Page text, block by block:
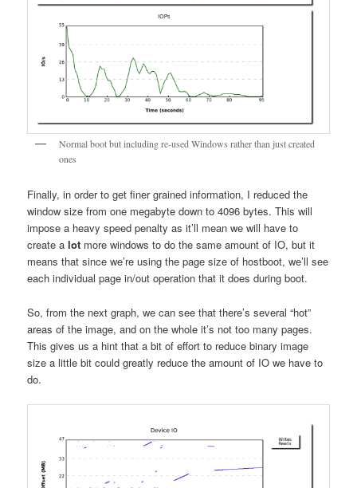
Normal boot but including re-used Windows rather than just created
ones
Finally, in order to get finer grained information, I reduced the
window size from one megabyte down to 4096 bytes. This will
impose a heavy speed penalty as it’ll mean we will have to
create alot more windows to do the same amount of IO, but it
means that since we’re using the page size of hostboot, we’ll see
each individual page in/out operation that it does during boot.
So, from the next graph, we can see that there’s several “hot”
areas of the image, and on the whole it’s not too many pages.
This gives us a hint that a bit of effort to reduce binary image
size a little bit could greatly reduce the amount of IO we have to
do.